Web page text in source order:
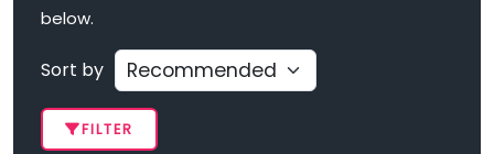
below.
Sort by
FILTER